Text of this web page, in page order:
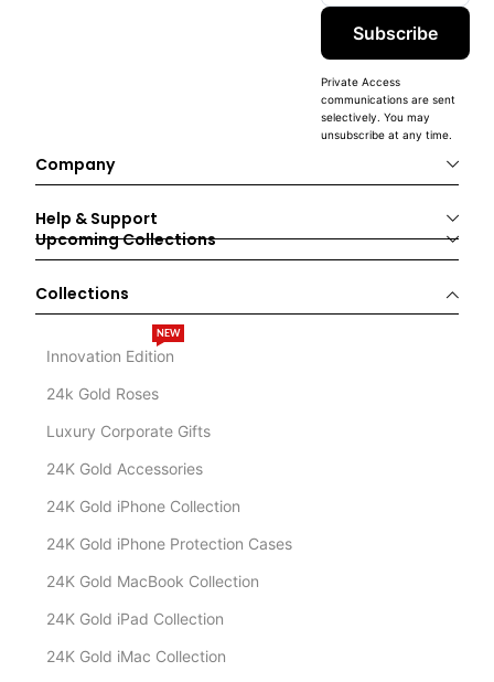
Subscribe
Private Access
communications are sent
selectively. You may
unsubscribe at any time.
Company
Help & Support
Upcoming Collections
Collections
Innovation Edition
NEW
24k Gold Roses
Luxury Corporate Gifts
24K Gold Accessories
24K Gold iPhone Collection
24K Gold iPhone Protection Cases
24K Gold MacBook Collection
24K Gold iPad Collection
24K Gold iMac Collection